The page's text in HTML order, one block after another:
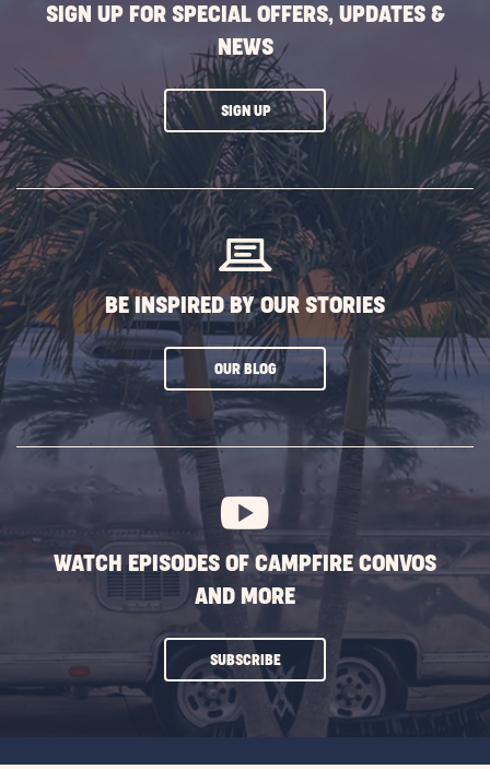
SIGN UP FOR SPECIAL OFFERS, UPDATES &
NEWS
SIGN UPCLICK
ON
SUBSCRIBE
BUTTON
BE INSPIRED BY OUR STORIES
OUR BLOGCLICK
SUBSCRIBE
WATCH EPISODES OF CAMPFIRE CONVOS
AND MORE
SUBSCRIBECLICK